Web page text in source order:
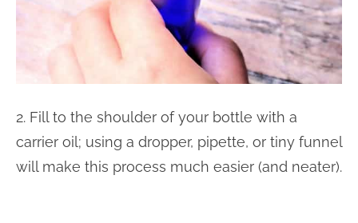
2. Fill to the shoulder of your bottle with a
carrier oil; using a dropper, pipette, or tiny funnel
will make this process much easier (and neater).